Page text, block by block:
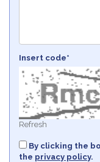
Insert code*
Refresh
By clicking the
the privacy policy.